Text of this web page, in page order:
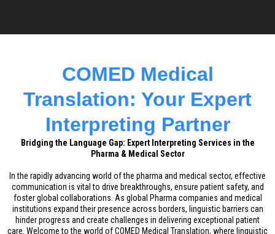
COMED Medical
Translation: Your Expert
Interpreting Partner
Bridging the Language Gap: Expert Interpreting Services in the
Pharma & Medical Sector
In the rapidly advancing world of the pharma and medical sector, effective
communication is vital to drive breakthroughs, ensure patient safety, and
foster global collaborations. As global Pharma companies and medical
institutions expand their presence across borders, linguistic barriers can
hinder progress and create challenges in delivering exceptional patient
care. Welcome to the world of COMED Medical Translation, where linguistic